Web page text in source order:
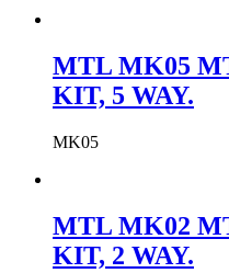
MTL MK05
KIT, 5 WAY.
MK05
MTL MK02
KIT, 2 WAY.